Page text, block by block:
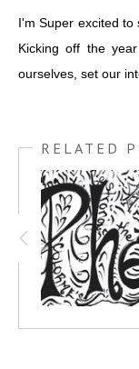
I'm Super excited to
Kicking off the
ourselves, set our
RELATED